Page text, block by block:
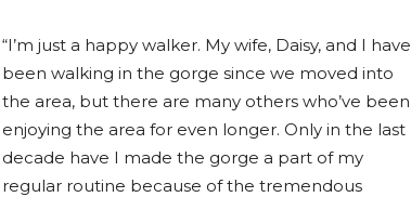
“I’m just a happy walker. My wife, Daisy, and I have
been walking in the gorge since we moved into
the area, but there are many others who’ve been
enjoying the area for even longer. Only in the last
decade have I made the gorge a part of my
regular routine because of the tremendous